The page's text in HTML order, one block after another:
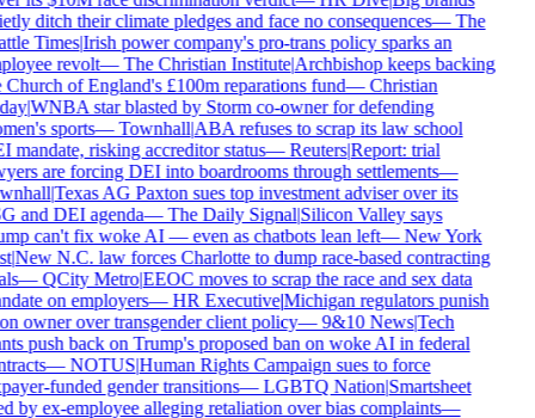
ditch their climate pledges and face no consequences—The
Times|Irish power company's pro-trans policy sparks an
revolt—The Christian Institute|Archbishop keeps backing
Church of England's £100m reparations fund—Christian
|WNBA star blasted by Storm co-owner for defending
sports—Townhall|ABA refuses to scrap its law school
mandate, risking accreditor status—Reuters|Report: trial
are forcing DEI into boardrooms through settlements—
|Texas AG Paxton sues top investment adviser over its
and DEI agenda—The Daily Signal|Silicon Valley says
can't fix woke AI — even as chatbots lean left—New York
|New N.C. law forces Charlotte to dump race-based contracting
—QCity Metro|EEOC moves to scrap the race and sex data
on employers—HR Executive|Michigan regulators punish
owner over transgender client policy—9&10 News|Tech
push back on Trump's proposed ban on woke AI in federal
—NOTUS|Human Rights Campaign sues to force
funded gender transitions—LGBTQ Nation|Smartsheet
by ex-employee alleging retaliation over bias complaints—